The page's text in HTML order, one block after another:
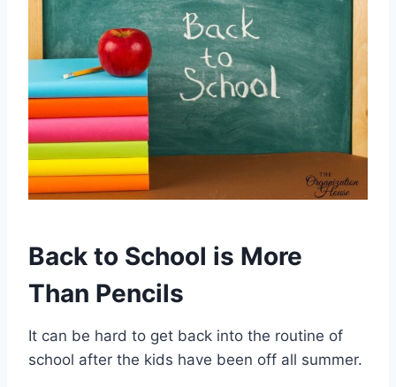
Back to School is More
Than Pencils
It can be hard to get back into the routine of
school after the kids have been off all summer.